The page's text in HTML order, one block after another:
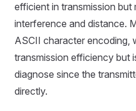
efficient in transmission but
interference and distance.
ASCII character encoding,
transmission efficiency but
diagnose since the
directly.